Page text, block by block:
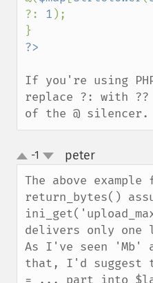
?: 1 );
If you're using
replace ?: with
of the @ silencer.
up
down
-1 peter¶
The above
return_bytes()
delivers only
As I've seen 'Mb'
that, I'd suggest
= ... part into